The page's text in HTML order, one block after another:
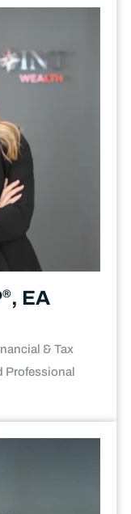
®, EA
& Tax
Professional